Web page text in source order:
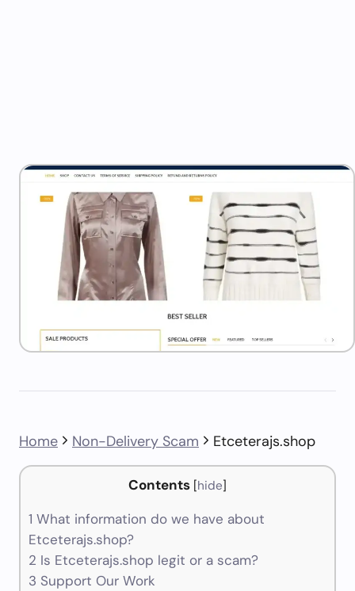
Home Non-Delivery Scam Etceterajs.shop
Contents [hide]
1 What information do we have about
Etceterajs.shop?
2 Is Etceterajs.shop legit or a scam?
3 Support Our Work